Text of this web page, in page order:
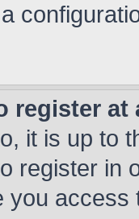
register at
it is up to
register in
you